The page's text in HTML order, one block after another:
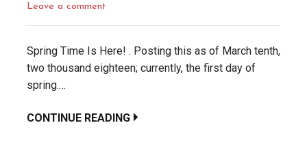
Leave a comment
Spring Time Is Here! . Posting this as of March tenth,
two thousand eighteen; currently, the first day of
spring.…
CONTINUE READING